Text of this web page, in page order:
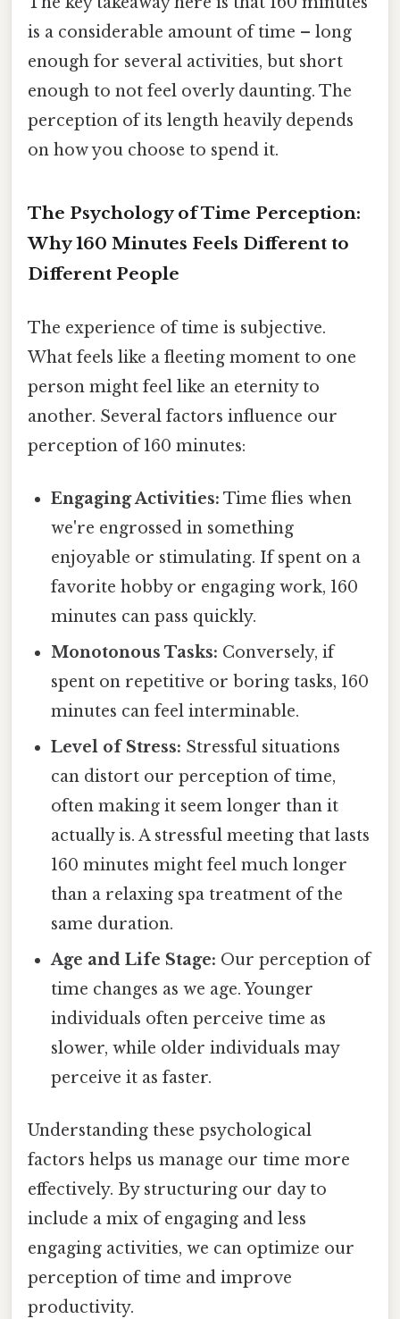
is a considerable amount of time – long
enough for several activities, but short
enough to not feel overly daunting. The
perception of its length heavily depends
on how you choose to spend it.
The Psychology of Time Perception:
Why 160 Minutes Feels Different to
Different People
The experience of time is subjective.
What feels like a fleeting moment to one
person might feel like an eternity to
another. Several factors influence our
perception of 160 minutes:
Engaging Activities: Time flies when
we're engrossed in something
enjoyable or stimulating. If spent on a
favorite hobby or engaging work, 160
minutes can pass quickly.
Monotonous Tasks: Conversely, if
spent on repetitive or boring tasks, 160
minutes can feel interminable.
Level of Stress: Stressful situations
can distort our perception of time,
often making it seem longer than it
actually is. A stressful meeting that lasts
160 minutes might feel much longer
than a relaxing spa treatment of the
same duration.
Age and Life Stage: Our perception of
time changes as we age. Younger
individuals often perceive time as
slower, while older individuals may
perceive it as faster.
Understanding these psychological
factors helps us manage our time more
effectively. By structuring our day to
include a mix of engaging and less
engaging activities, we can optimize our
perception of time and improve
productivity.